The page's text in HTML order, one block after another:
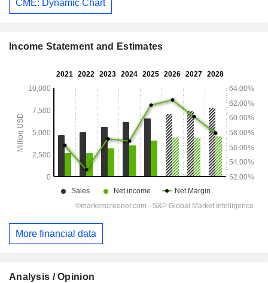
CME: Dynamic Chart
Income Statement and Estimates
More financial data
Analysis / Opinion